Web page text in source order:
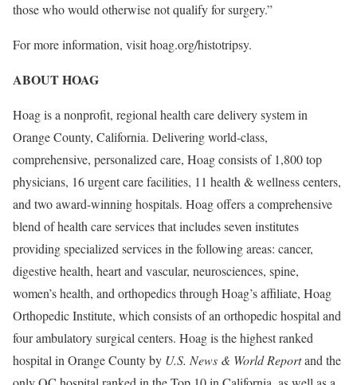
those who would otherwise not qualify for surgery.”
For more information, visit hoag.org/histotripsy.
ABOUT HOAG
Hoag is a nonprofit, regional health care delivery system in
Orange County, California. Delivering world-class,
comprehensive, personalized care, Hoag consists of 1,800 top
physicians, 16 urgent care facilities, 11 health & wellness centers,
and two award-winning hospitals. Hoag offers a comprehensive
blend of health care services that includes seven institutes
providing specialized services in the following areas: cancer,
digestive health, heart and vascular, neurosciences, spine,
women’s health, and orthopedics through Hoag’s affiliate, Hoag
Orthopedic Institute, which consists of an orthopedic hospital and
four ambulatory surgical centers. Hoag is the highest ranked
hospital in Orange Countyby U.S. News & World Reportand the